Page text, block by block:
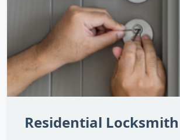
Residential Locksmith